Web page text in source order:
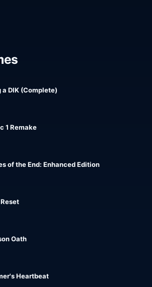
a DIK (Complete)
1 Remake
of the End: Enhanced Edition
Oath
Heartbeat